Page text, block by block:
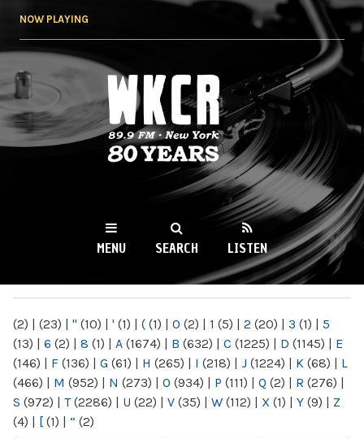
NOW PLAYING
WKCR 89.9FM
NY
MENU SEARCH LISTEN
(2) | (23) | " (10) | ' (1) | ( (1) | 0 (2) | 1 (5) | 2 (20) | 3 (1) | 5
(13) | 6 (2) | 8 (1) | A (1674) | B (632) | C (1225) | D (1145) | E
(146) | F (136) | G (61) | H (265) | I (218) | J (1224) | K (68) | L
(466) | M (952) | N (273) | O (934) | P (111) | Q (2) | R (276) |
S (972) | T(2286) | U (22) | V (35) | W (112) | X (1) | Y (9) | Z
(4) | [ (1) | “ (2)